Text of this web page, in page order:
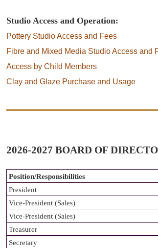
Studio Access and Operation:
Pottery Studio Access and Fees
Fibre and Mixed Media Studio Access and
Access by Child Members
Clay and Glaze Purchase and Usage
2026-2027 BOARD OF
Position/Responsibilities
President
Vice-President (Sales)
Vice-President (Sales)
Treasurer
Secretary